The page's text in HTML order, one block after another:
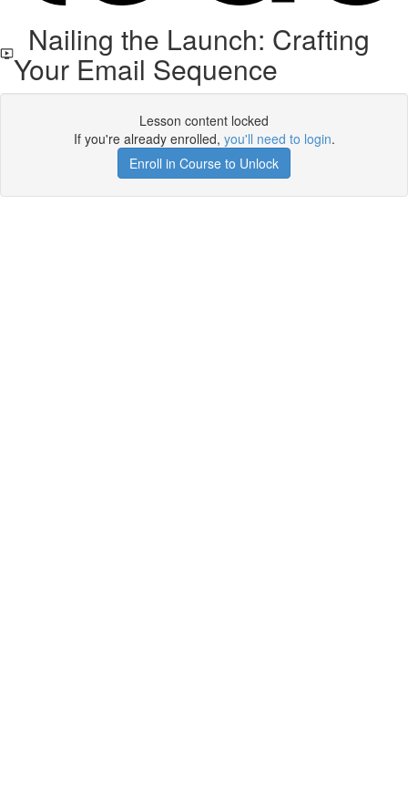
Nailing the Launch: Crafting
Your Email Sequence
Lesson content locked
If you're already enrolled, you'll need to login.
Enroll in Course to Unlock